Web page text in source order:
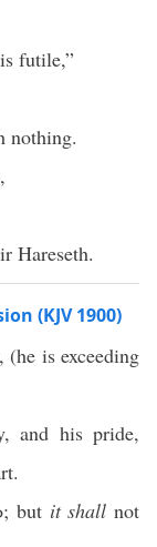
futile,”
nothing.
Hareseth.
(KJV 1900)
is exceeding
and his pride,
; but it shall not